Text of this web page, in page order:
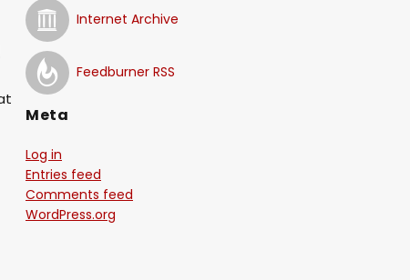
Internet Archive
Feedburner RSS
Meta
Log in
Entries feed
Comments feed
WordPress.org